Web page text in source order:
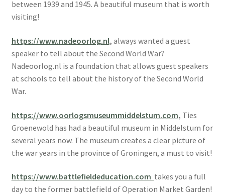
between 1939 and 1945. A beautiful museum that is worth
visiting!
https://www.nadeoorlog.nl, always wanted a guest
speaker to tell about the Second World War?
Nadeoorlog.nl is a foundation that allows guest speakers
at schools to tell about the history of the Second World
War.
https://www.oorlogsmuseummiddelstum.com, Ties
Groenewold has had a beautiful museum in Middelstum for
several years now. The museum creates a clear picture of
the war years in the province of Groningen, a must to visit!
https://www.battlefieldeducation.com takes you a full
day to the former battlefield of Operation Market Garden!